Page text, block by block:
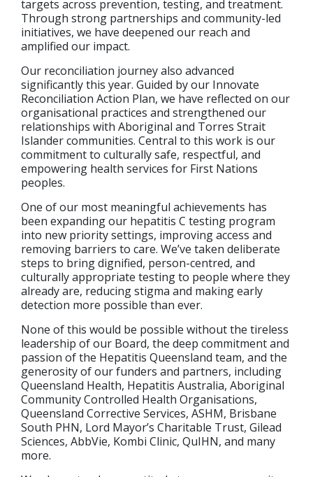
targets across prevention, testing, and treatment.
Through strong partnerships and community-led
initiatives, we have deepened our reach and
amplified our impact.
Our reconciliation journey also advanced
significantly this year. Guided by our Innovate
Reconciliation Action Plan, we have reflected on our
organisational practices and strengthened our
relationships with Aboriginal and Torres Strait
Islander communities. Central to this work is our
commitment to culturally safe, respectful, and
empowering health services for First Nations
peoples.
One of our most meaningful achievements has
been expanding our hepatitis C testing program
into new priority settings, improving access and
removing barriers to care. We’ve taken deliberate
steps to bring dignified, person-centred, and
culturally appropriate testing to people where they
already are, reducing stigma and making early
detection more possible than ever.
None of this would be possible without the tireless
leadership of our Board, the deep commitment and
passion of the Hepatitis Queensland team, and the
generosity of our funders and partners, including
Queensland Health, Hepatitis Australia, Aboriginal
Community Controlled Health Organisations,
Queensland Corrective Services, ASHM, Brisbane
South PHN, Lord Mayor’s Charitable Trust, Gilead
Sciences, AbbVie, Kombi Clinic, QuIHN, and many
more.